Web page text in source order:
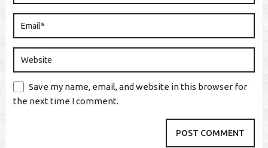
Save my name, email, and website in this browser for
the next time I comment.